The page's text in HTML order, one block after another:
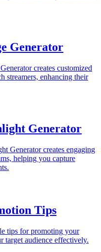
Generator
creates customized
streamers, enhancing their
Generator
Generator creates engaging
helping you capture
Tips
tips for promoting your
target audience effectively.